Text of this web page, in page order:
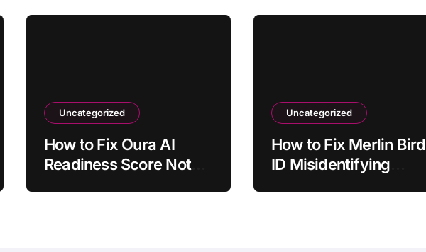
Uncategorized
How to Fix Oura AI
Readiness Score Not
Uncategorized
How to Fix Merlin Bird
ID Misidentifying